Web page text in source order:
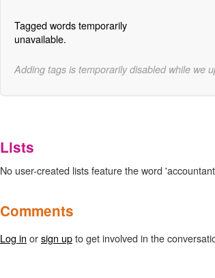
Tagged words temporarily
unavailable.
Adding tags is temporarily disabled while we
Lists
No user-created lists feature the word
Comments
Log in orsign upto get involved in the